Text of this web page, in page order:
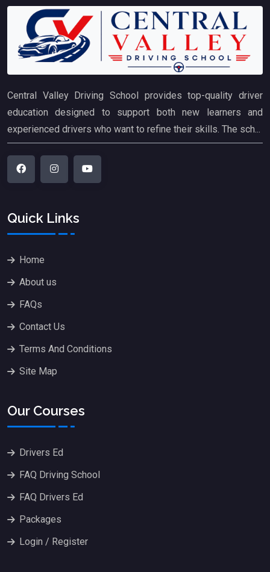
Central Valley Driving School provides top-quality driver
education designed to support both new learners and
experienced drivers who want to refine their skills. The sch...
Quick Links
Home
About us
FAQs
Contact Us
Terms And Conditions
Site Map
Our Courses
Drivers Ed
FAQ Driving School
FAQ Drivers Ed
Packages
Login / Register